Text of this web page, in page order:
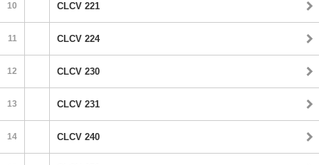
10 CLCV 221
11 CLCV 224
12 CLCV 230
13 CLCV 231
14 CLCV 240